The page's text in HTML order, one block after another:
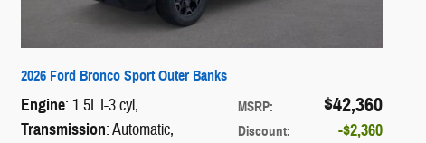
2026 Ford Bronco Sport Outer Banks
MSRP: $42,360
Discount: $2,360
Engine: 1.5L I-3 cyl,
Transmission: Automatic,